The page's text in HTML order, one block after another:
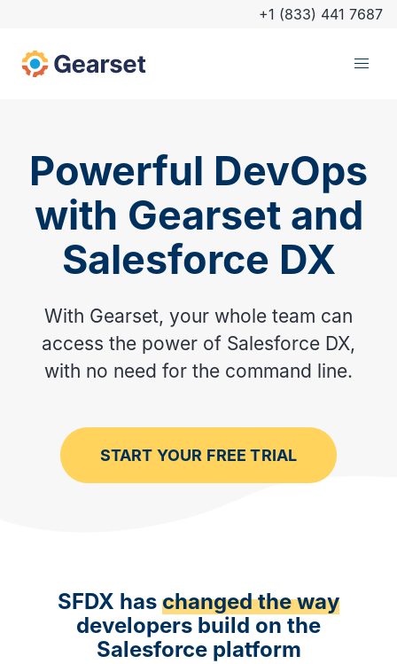
+1 (833) 441 7687
Powerful DevOps
with Gearset and
Salesforce DX
With Gearset, your whole team can
access the power of Salesforce DX,
with no need for the command line.
START YOUR FREE TRIAL
SFDX has changed the way
developers build on the
Salesforce platform